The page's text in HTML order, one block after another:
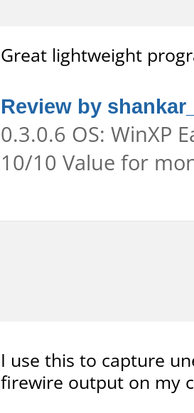
Great lightweight
Review by
0.3.0.6 OS: WinXP
10/10 Value for
I use this to capture
firewire output on my